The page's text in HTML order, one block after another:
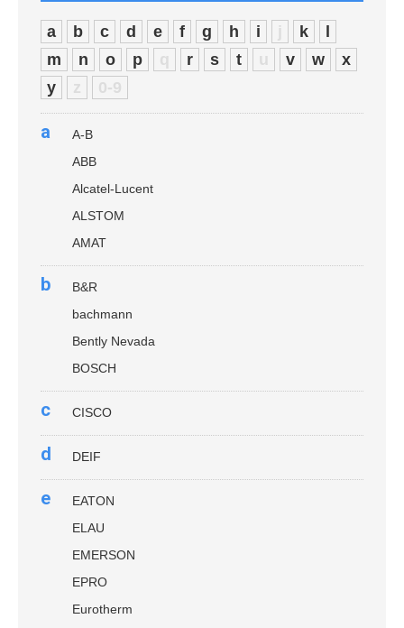
a b c d e f g h i j k
l
m
n o p q r s t u v w
x
y
z 0-9
a
A-B
ABB
Alcatel-Lucent
ALSTOM
AMAT
b
B&R
bachmann
Bently Nevada
BOSCH
c CISCO
d DEIF
e
EATON
ELAU
EMERSON
EPRO
Eurotherm